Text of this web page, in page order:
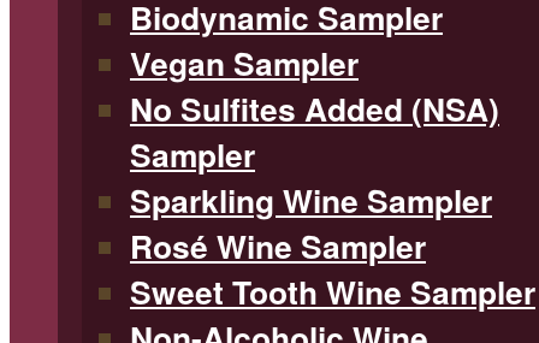
Biodynamic Sampler
Vegan Sampler
No Sulfites Added (NSA)
Sampler
Sparkling Wine Sampler
Rosé Wine Sampler
Sweet Tooth Wine Sampler